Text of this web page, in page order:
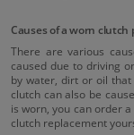
Causes of a worn clutch
There are various
caused due to driving
by water, dirt or oil
clutch can also be
is worn, you can order
clutch replacement